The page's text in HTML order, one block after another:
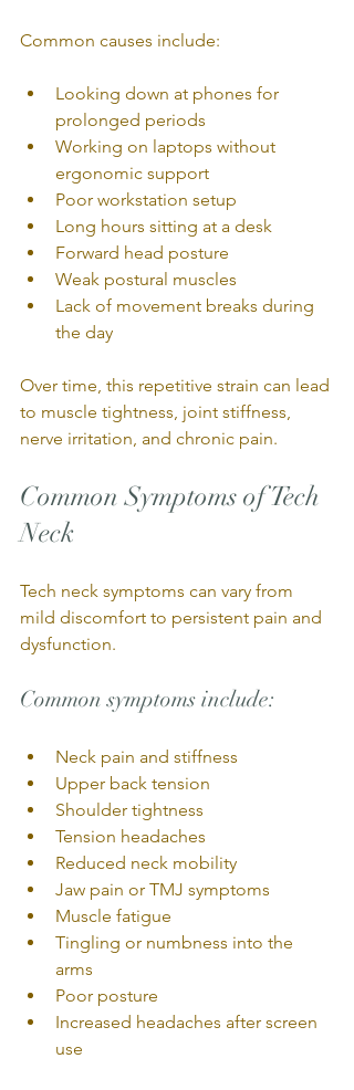
Common causes include:
Looking down at phones for
prolonged periods
Working on laptops without
ergonomic support
Poor workstation setup
Long hours sitting at a desk
Forward head posture
Weak postural muscles
Lack of movement breaks during
the day
Over time, this repetitive strain can lead
to muscle tightness, joint stiffness,
nerve irritation, and chronic pain.
Common Symptoms of Tech
Neck
Tech neck symptoms can vary from
mild discomfort to persistent pain and
dysfunction.
Common symptoms include:
Neck pain and stiffness
Upper back tension
Shoulder tightness
Tension headaches
Reduced neck mobility
Jaw pain or TMJ symptoms
Muscle fatigue
Tingling or numbness into the
arms
Poor posture
Increased headaches after screen
use